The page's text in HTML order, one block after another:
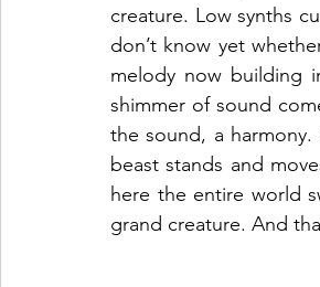
creature. Low synths
don’t know yet
melody now building
shimmer of sound
the sound, a
beast stands and
here the entire world
grand creature. And